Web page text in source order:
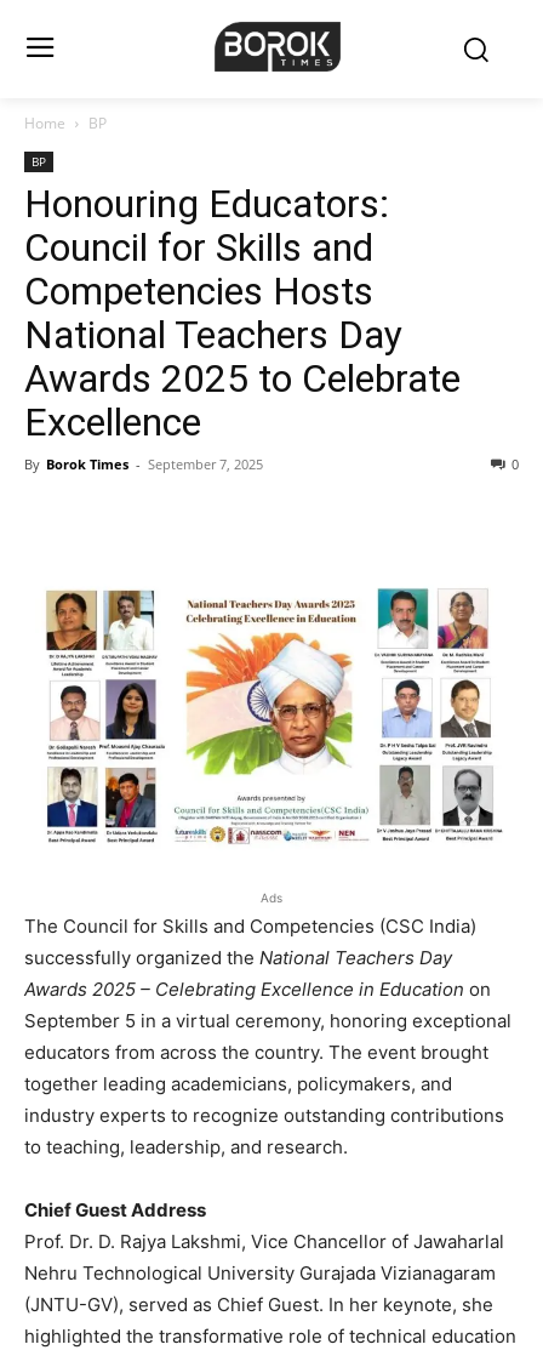
Home BP
BP
Honouring Educators:
Council for Skills and
Competencies Hosts
National Teachers Day
Awards 2025 to Celebrate
Excellence
By Borok Times - September 7, 2025 0
Ads
The Council for Skills and Competencies (CSC India)
successfully organized the National Teachers Day
Awards 2025 – Celebrating Excellence in Education on
September 5 in a virtual ceremony, honoring exceptional
educators from across the country. The event brought
together leading academicians, policymakers, and
industry experts to recognize outstanding contributions
to teaching, leadership, and research.
Chief Guest Address
Prof. Dr. D. Rajya Lakshmi, Vice Chancellor of Jawaharlal
Nehru Technological University Gurajada Vizianagaram
(JNTU-GV), served as Chief Guest. In her keynote, she
highlighted the transformative role of technical education